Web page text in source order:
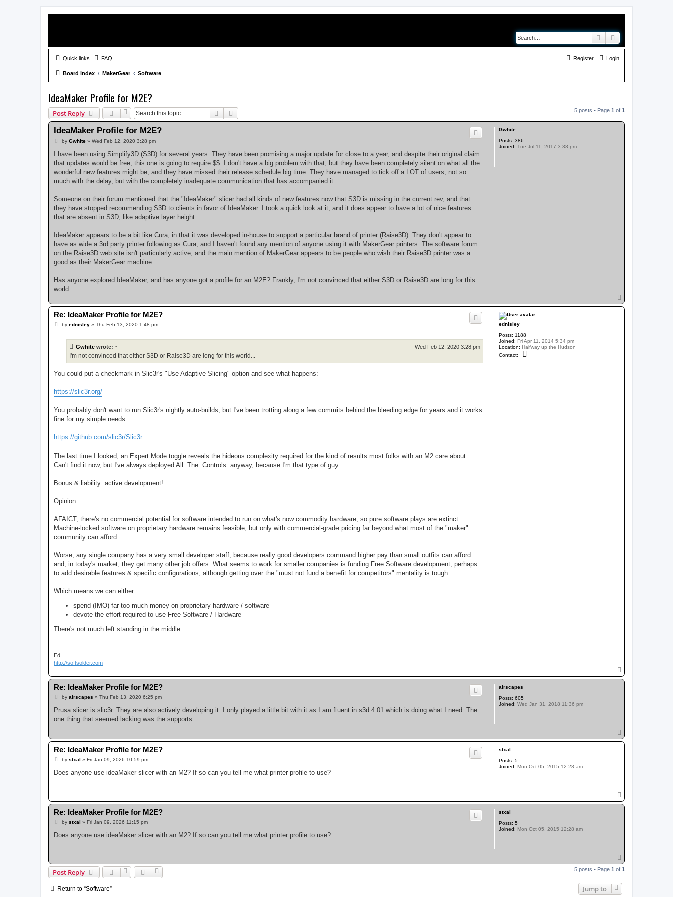
Search
Quick links FAQ Login
Register
Board index MakerGear Software
IdeaMaker Profile for M2E?
Post Reply Search 5 posts • Page 1 of 1
Gwhite
Posts: 386
Joined: Tue Jul 11, 2017 3:38 pm
IdeaMaker Profile for M2E?
P
s
by Gwhite» Wed Feb 12, 2020 3:28 pm
I have been using Simplify3D (S3D) for several years. They have been promising a major update for close to a year, and despite their original claim
that updates would be free, this one is going to require $$. I don't have a big problem with that, but they have been completely silent on what all the
wonderful new features might be, and they have missed their release schedule big time. They have managed to tick off a LOT of users, not so
much with the delay, but with the completely inadequate communication that has accompanied it.
Someone on their forum mentioned that the "IdeaMaker" slicer had all kinds of new features now that S3D is missing in the current rev, and that
they have stopped recommending S3D to clients in favor of IdeaMaker. I took a quick look at it, and it does appear to have a lot of nice features
that are absent in S3D, like adaptive layer height.
IdeaMaker appears to be a bit like Cura, in that it was developed in-house to support a particular brand of printer (Raise3D). They don't appear to
have as wide a 3rd party printer following as Cura, and I haven't found any mention of anyone using it with MakerGear printers. The software forum
on the Raise3D web site isn't particularly active, and the main mention of MakerGear appears to be people who wish their Raise3D printer was a
good as their MakerGear machine...
Has anyone explored IdeaMaker, and has anyone got a profile for an M2E? Frankly, I'm not convinced that either S3D or Raise3D are long for this
world...
o
p
ednisley
Posts: 1188
Joined: Fri Apr 11, 2014 5:34 pm
Location: Halfway up the Hudson
Contact:
Re: IdeaMaker Profile for M2E?
Pby ednisley» Thu Feb 13, 2020 1:48 pm
Gwhite wrote: ↑ Wed Feb 12, 2020 3:28 pm
I'm not convinced that either S3D or Raise3D are long for this world...
You could put a checkmark in Slic3r's "Use Adaptive Slicing" option and see what happens:
https://slic3r.org/
You probably don't want to run Slic3r's nightly auto-builds, but I've been trotting along a few commits behind the bleeding edge for years and it works
fine for my simple needs:
https://github.com/slic3r/Slic3r
The last time I looked, an Expert Mode toggle reveals the hideous complexity required for the kind of results most folks with an M2 care about.
Can't find it now, but I've always deployed All. The. Controls. anyway, because I'm that type of guy.
Bonus & liability: active development!
Opinion:
AFAICT, there's no commercial potential for software intended to run on what's now commodity hardware, so pure software plays are extinct.
Machine-locked software on proprietary hardware remains feasible, but only with commercial-grade pricing far beyond what most of the "maker"
community can afford.
Worse, any single company has a very small developer staff, because really good developers command higher pay than small outfits can afford
and, in today's market, they get many other job offers. What seems to work for smaller companies is funding Free Software development, perhaps
to add desirable features & specific configurations, although getting over the "must not fund a benefit for competitors" mentality is tough.
Which means we can either:
spend (IMO) far too much money on proprietary hardware / software
devote the effort required to use Free Software / Hardware
There's not much left standing in the middle.
--
Ed
http://softsolder.com
o
p
airscapes
Posts: 605
Joined: Wed Jan 31, 2018 11:36 pm
Re: IdeaMaker Profile for M2E?
P
s
by airscapes » Thu Feb 13, 2020 6:25 pm
Prusa slicer is slic3r. They are also actively developing it. I only played a little bit with it as I am fluent in s3d 4.01 which is doing what I need. The
one thing that seemed lacking was the supports..
o
p
stxal
Posts: 5
Joined: Mon Oct 05, 2015 12:28 am
Re: IdeaMaker Profile for M2E?
P
s
by stxal » Fri Jan 09, 2026 10:59 pm
Does anyone use ideaMaker slicer with an M2? If so can you tell me what printer profile to use?
o
p
stxal
Posts: 5
Joined: Mon Oct 05, 2015 12:28 am
Re: IdeaMaker Profile for M2E?
P
s
by stxal » Fri Jan 09, 2026 11:15 pm
Does anyone use ideaMaker slicer with an M2? If so can you tell me what printer profile to use?
o
p
Post Reply 5 posts • Page 1 of 1
Return to “Software” Jump to